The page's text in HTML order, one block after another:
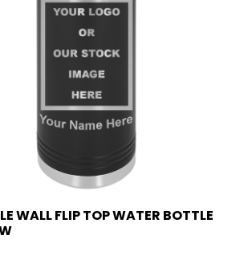
WALL FLIP TOP WATER BOTTLE